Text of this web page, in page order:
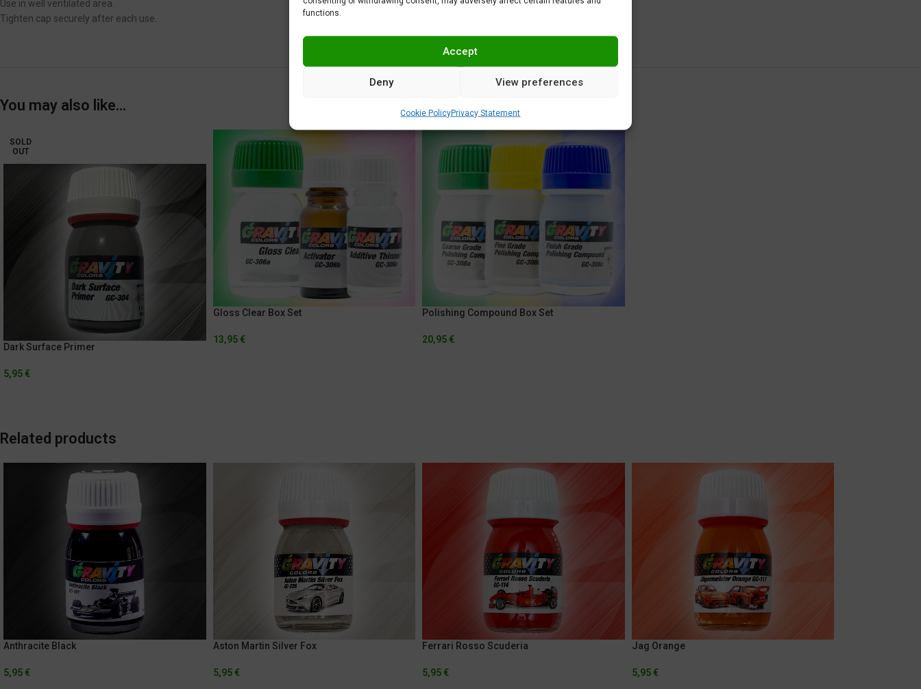
functions.
Accept
Deny View preferences
Cookie PolicyPrivacy Statement
Use in well ventilated area.
Tighten cap securely after each use.
You may also like…
SOLD
OUT
Dark Surface Primer
5,95 €
Gloss Clear Box Set
13,95 €
Polishing Compound Box Set
20,95 €
Related products
Anthracite Black
5,95 €
Aston Martin Silver Fox
5,95 €
Ferrari Rosso Scuderia
5,95 €
Jag Orange
5,95 €